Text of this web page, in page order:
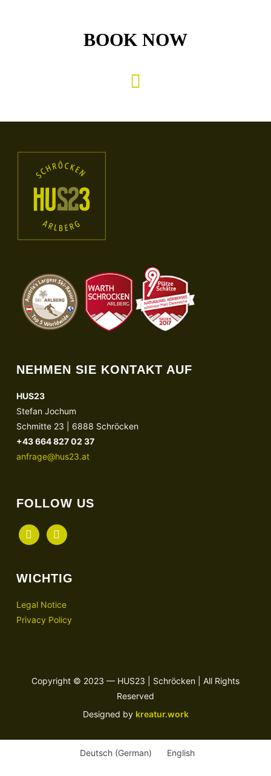
BOOK NOW
NEHMEN SIE KONTAKT AUF
HUS23
Stefan Jochum
Schmitte 23 | 6888 Schröcken
+43 664 827 02 37
anfrage@hus23.at
FOLLOW US
facebookinstagram
WICHTIG
Legal Notice
Privacy Policy
Copyright © 2023 — HUS23 | Schröcken | All Rights
Reserved
Designed by kreatur.work
Deutsch(German) English